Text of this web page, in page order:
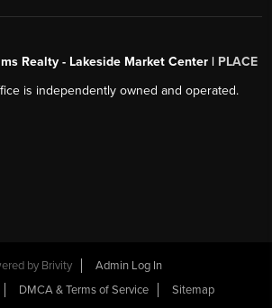
Realty - Lakeside Market Center | PLACE
is independently owned and operated.
by Brivity
Admin Log In
DMCA & Terms of Service Sitemap